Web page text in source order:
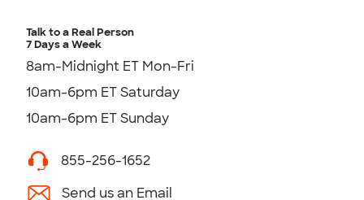
Talk to a Real Person
7 Days a Week
8am-Midnight ET Mon-Fri
10am-6pm ET Saturday
10am-6pm ET Sunday
855-256-1652
Send us an Email